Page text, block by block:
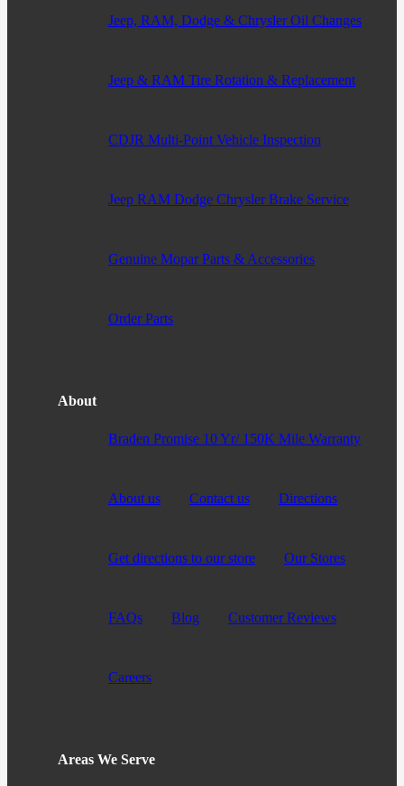
Jeep, RAM, Dodge & Chrysler Oil Changes
Jeep & RAM Tire Rotation & Replacement
CDJR Multi-Point Vehicle Inspection
Jeep RAM Dodge Chrysler Brake Service
Genuine Mopar Parts & Accessories
Order Parts
About
Braden Promise 10 Yr/ 150K Mile Warranty
About us Contact us Directions
Get directions to our store Our Stores
FAQs Blog Customer Reviews
Careers
Areas We Serve